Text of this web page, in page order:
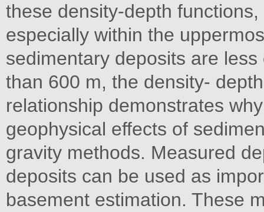
these density-depth
especially within the
sedimentary deposits are
than 600 m, the density-
relationship demonstrates
geophysical effects of
gravity methods. Measured
deposits can be used as
basement estimation. These